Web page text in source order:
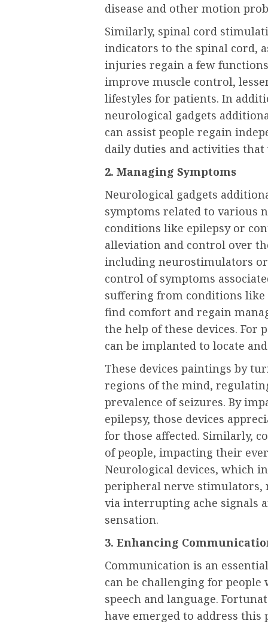
disease and other motion
Similarly, spinal cord
indicators to the spinal cord,
injuries regain a few
improve muscle control,
lifestyles for patients. In
neurological gadgets
can assist people regain
daily duties and activities
2. Managing Symptoms
Neurological gadgets
symptoms related to various
conditions like epilepsy or
alleviation and control over
including neurostimulators
control of symptoms
suffering from conditions
find comfort and regain
the help of these devices.
can be implanted to locate
These devices paintings by
regions of the mind,
prevalence of seizures. By
epilepsy, those devices
for those affected. Similarly,
of people, impacting their
Neurological devices, which
peripheral nerve stimulators,
via interrupting ache signals
sensation.
3. Enhancing
Communication is an
can be challenging for
speech and language.
have emerged to address